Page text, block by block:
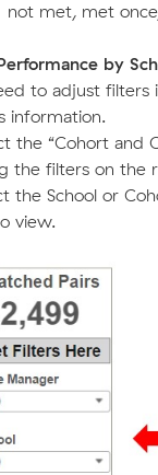
not met, met
by
to adjust filters
information.
the “Cohort and
the filters on the
the School or
view.